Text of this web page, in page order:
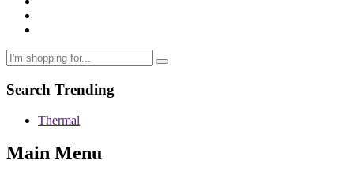
Search Trending
Thermal
Main Menu